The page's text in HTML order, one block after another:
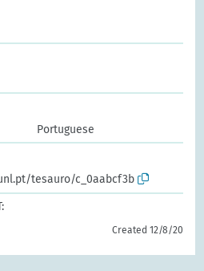
Portuguese
tesauro/c_0aabcf3b
Created 12/8/20